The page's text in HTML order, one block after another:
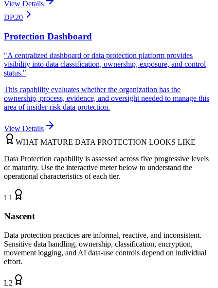
View Details
DP.20
Protection Dashboard
"A centralized dashboard or data protection platform provides
visibility into data classification, ownership, exposure, and control
status."
This capability evaluates whether the organization has the
ownership, process, evidence, and oversight needed to manage this
area of insider-risk data protection.
View Details
WHAT MATURE DATA PROTECTION LOOKS LIKE
Data Protection capability is assessed across five progressive levels
of maturity. Use the interactive meter below to understand the
operational characteristics of each tier.
L1
Nascent
Data protection practices are informal, reactive, and inconsistent.
Sensitive data handling, ownership, classification, encryption,
movement logging, and AI data-use controls depend on individual
effort.
L2